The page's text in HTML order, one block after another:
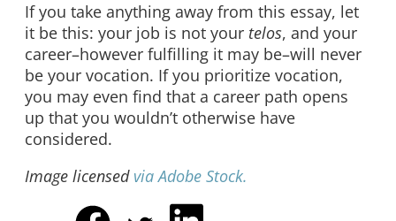
If you take anything away from this essay, let
it be this: your job is not your telos, and your
career–however fulfilling it may be–will never
be your vocation. If you prioritize vocation,
you may even find that a career path opens
up that you wouldn’t otherwise have
considered.
Image licensed via Adobe Stock.